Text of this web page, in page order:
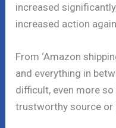
increased
increased action
From ‘Amazon
and everything in
difficult, even more
trustworthy source or